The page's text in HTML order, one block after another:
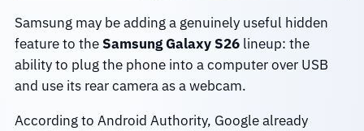
Samsung may be adding a genuinely useful hidden
feature to the Samsung Galaxy S26lineup: the
ability to plug the phone into a computer over USB
and use its rear camera as a webcam.
According to Android Authority, Google already